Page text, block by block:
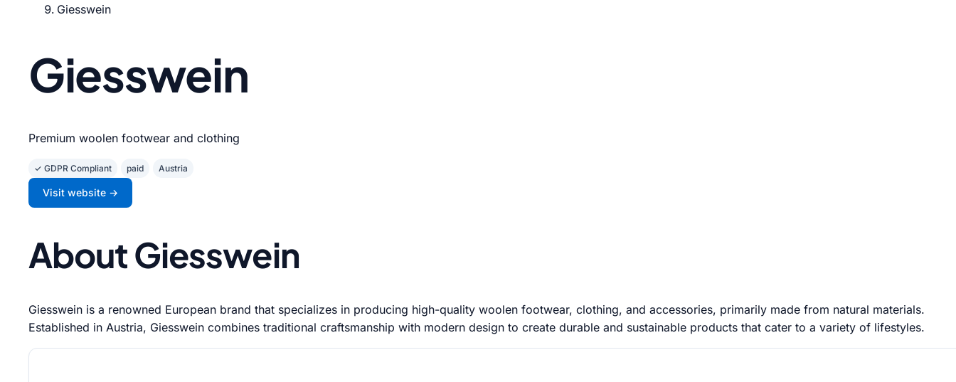
Giesswein
Giesswein
Premium woolen footwear and clothing
✓ GDPR Compliant paid Austria
Visit website →
About Giesswein
Giesswein is a renowned European brand that specializes in producing high-quality woolen footwear, clothing, and accessories, primarily made from natural materials.
Established in Austria, Giesswein combines traditional craftsmanship with modern design to create durable and sustainable products that cater to a variety of lifestyles.